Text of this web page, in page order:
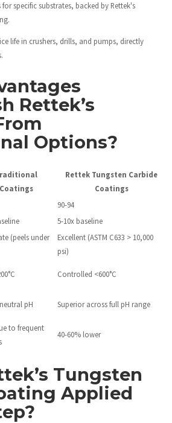
specific substrates, backed by Rettek's
life in crushers, drills, and pumps, directly
Rettek’s
Options?
Coatings
Rettek Tungsten Carbide
Coatings
90-94
5-10x baseline
(peels under
Excellent (ASTM C633 > 10,000
psi)
Controlled <600°C
pH Superior across full pH range
to frequent
40-60% lower
Tungsten
Applied